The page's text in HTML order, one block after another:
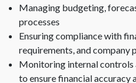
Managing budgeting,
processes
Ensuring compliance with
requirements, and company
Monitoring internal controls
to ensure financial accuracy